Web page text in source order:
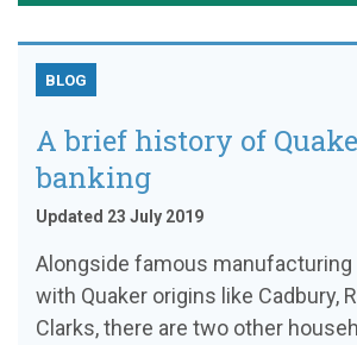
BLOG
A brief history of
banking
Updated 23 July 2019
Alongside famous
with Quaker origins like Cadbury,
Clarks, there are two other